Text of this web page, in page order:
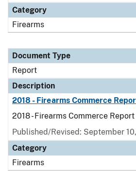
Category
Firearms
Document Type
Report
Description
2018 - Firearms Commerce
2018 - Firearms Commerce Report
Published/Revised: September
Category
Firearms